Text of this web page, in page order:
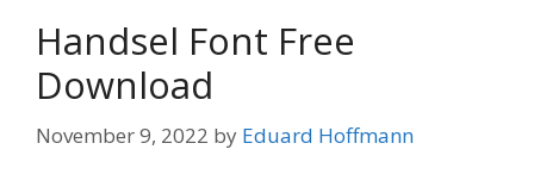
Handsel Font Free
Download
November 9, 2022 by Eduard Hoffmann